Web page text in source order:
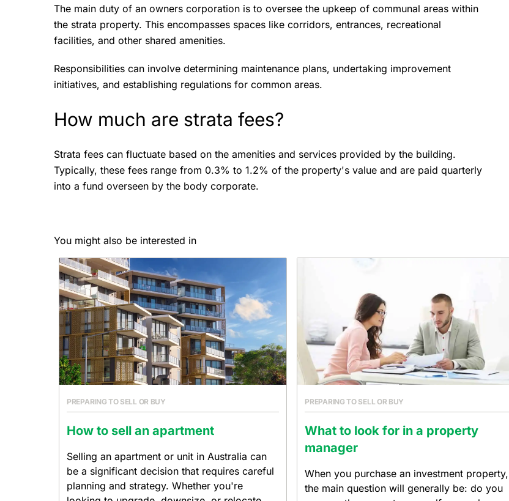
The main duty of an owners corporation is to oversee the upkeep of communal areas within
the strata property. This encompasses spaces like corridors, entrances, recreational
facilities, and other shared amenities.
Responsibilities can involve determining maintenance plans, undertaking improvement
initiatives, and establishing regulations for common areas.
How much are strata fees?
Strata fees can fluctuate based on the amenities and services provided by the building.
Typically, these fees range from 0.3% to 1.2% of the property's value and are paid quarterly
into a fund overseen by the body corporate.
You might also be interested in
PREPARING TO SELL OR BUY
How to sell an apartment
Selling an apartment or unit in Australia can
be a significant decision that requires careful
planning and strategy. Whether you're
PREPARING TO SELL OR BUY
What to look for in a property
manager
When you purchase an investment property,
the main question will generally be: do you